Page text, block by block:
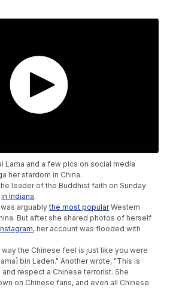
Lama and a few pics on social media
her stardom in China.
leader of the Buddhist faith on Sunday
in Indiana.
arguablythe most popularWestern
But after she shared photos of herself
, her account was flooded with
way the Chinese feel is just like you were
bin Laden." Another wrote, "This is
respect a Chinese terrorist. She
on Chinese fans, and even all Chinese